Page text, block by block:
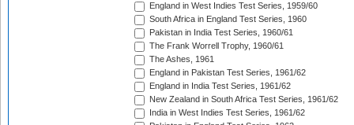
England in West Indies Test Series, 1959/60
South Africa in England Test Series, 1960
Pakistan in India Test Series, 1960/61
The Frank Worrell Trophy, 1960/61
The Ashes, 1961
England in Pakistan Test Series, 1961/62
England in India Test Series, 1961/62
New Zealand in South Africa Test Series, 1961/62
India in West Indies Test Series, 1961/62